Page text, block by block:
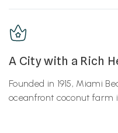
A City with a Rich
Founded in 1915, Miami
oceanfront coconut farm